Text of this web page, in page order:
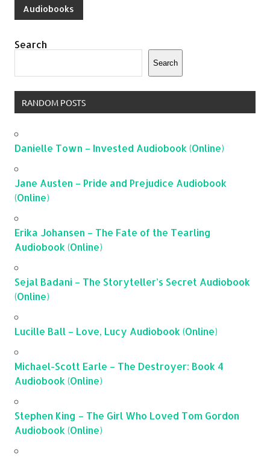
Audiobooks
Search
Search
RANDOM POSTS
Danielle Town – Invested Audiobook (Online)
Jane Austen – Pride and Prejudice Audiobook
(Online)
Erika Johansen – The Fate of the Tearling
Audiobook (Online)
Sejal Badani – The Storyteller’s Secret Audiobook
(Online)
Lucille Ball – Love, Lucy Audiobook (Online)
Michael-Scott Earle – The Destroyer: Book 4
Audiobook (Online)
Stephen King – The Girl Who Loved Tom Gordon
Audiobook (Online)